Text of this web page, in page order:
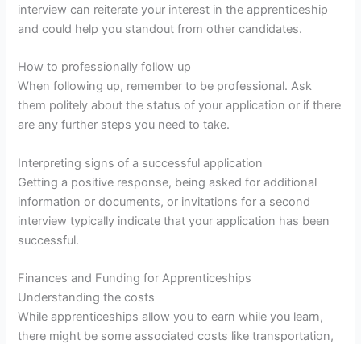
interview can reiterate your interest in the apprenticeship
and could help you standout from other candidates.
How to professionally follow up
When following up, remember to be professional. Ask
them politely about the status of your application or if there
are any further steps you need to take.
Interpreting signs of a successful application
Getting a positive response, being asked for additional
information or documents, or invitations for a second
interview typically indicate that your application has been
successful.
Finances and Funding for Apprenticeships
Understanding the costs
While apprenticeships allow you to earn while you learn,
there might be some associated costs like transportation,